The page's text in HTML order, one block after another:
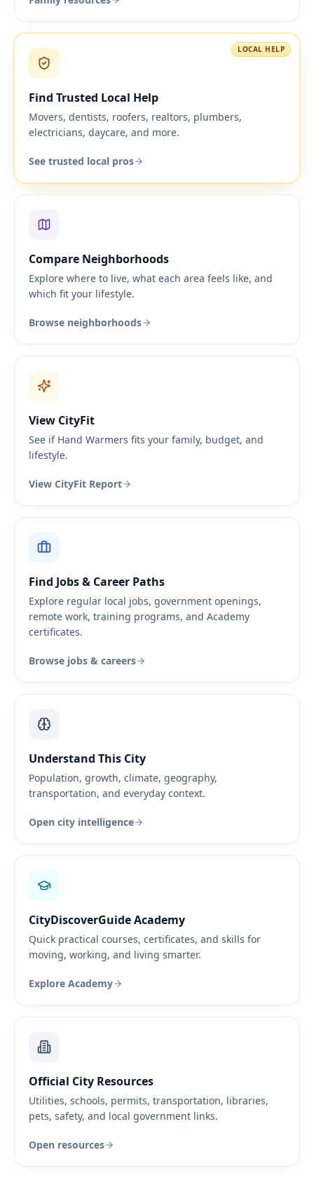
LOCAL HELP
Find Trusted Local Help
Movers, dentists, roofers, realtors, plumbers,
electricians, daycare, and more.
See trusted local pros
Compare Neighborhoods
Explore where to live, what each area feels like, and
which fit your lifestyle.
Browse neighborhoods
View CityFit
See if Hand Warmers fits your family, budget, and
lifestyle.
View CityFit Report
Find Jobs & Career Paths
Explore regular local jobs, government openings,
remote work, training programs, and Academy
certificates.
Browse jobs & careers
Understand This City
Population, growth, climate, geography,
transportation, and everyday context.
Open city intelligence
CityDiscoverGuide Academy
Quick practical courses, certificates, and skills for
moving, working, and living smarter.
Explore Academy
Official City Resources
Utilities, schools, permits, transportation, libraries,
pets, safety, and local government links.
Open resources